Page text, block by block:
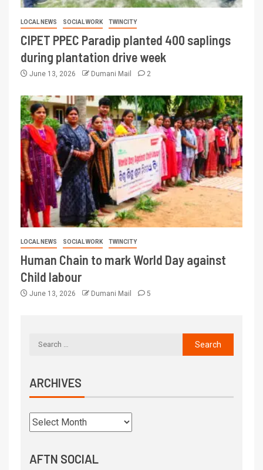
LOCAL NEWS SOCIAL WORK TWINCITY
CIPET PPEC Paradip planted 400 saplings
during plantation drive week
June 13, 2026 Dumani Mail 2
LOCAL NEWS SOCIAL WORK TWINCITY
Human Chain to mark World Day against
Child labour
June 13, 2026 Dumani Mail 5
ARCHIVES
AFTN SOCIAL